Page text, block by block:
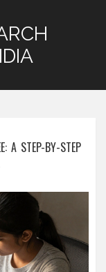
A STEP-BY-STEP